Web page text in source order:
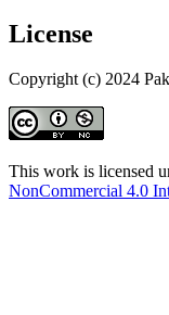
License
Copyright (c) 2024
This work is licensed
NonCommercial 4.0